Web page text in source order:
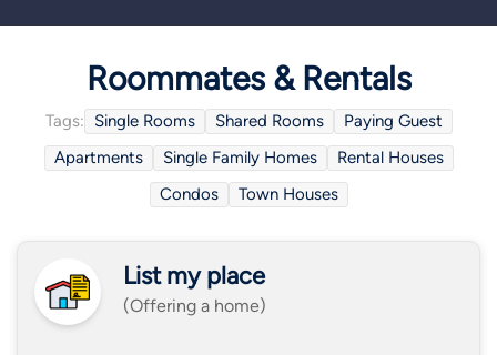
Roommates & Rentals
Tags: Single Rooms Shared Rooms
Paying Guest
Apartments
Single Family Homes
Rental Houses
Condos
Town Houses
List my place
(Offering a home)